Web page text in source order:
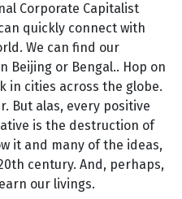
Corporate Capitalist
quickly connect with
We can find our
Beijing or Bengal.. Hop on
in cities across the globe.
But alas, every positive
is the destruction of
it and many of the ideas,
century. And, perhaps,
our livings.